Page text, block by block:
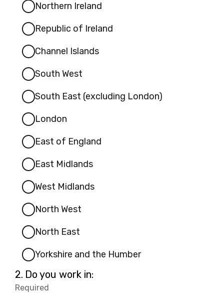
Northern Ireland
Republic of Ireland
Channel Islands
South West
South East (excluding London)
London
East of England
East Midlands
West Midlands
North West
North East
Yorkshire and the Humber
2. Question
2.
Do you work in:
Required